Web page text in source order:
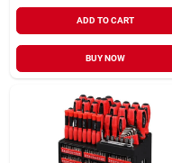
ADD TO CART
BUY NOW